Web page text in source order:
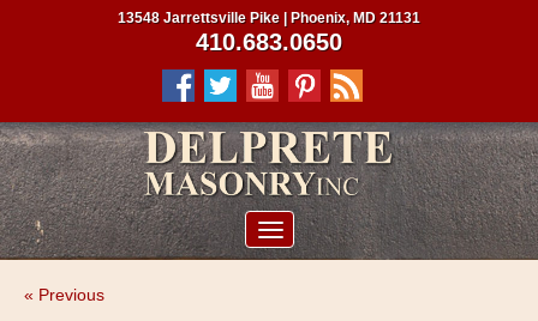
13548 Jarrettsville Pike | Phoenix, MD 21131
410.683.0650
« Previous